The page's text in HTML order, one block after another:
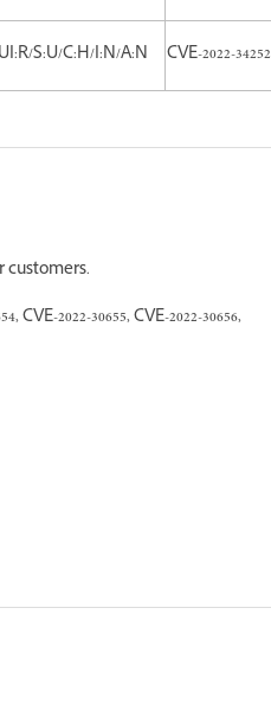
S:U/C:H/I:N/A:N CVE-2022-34252
2022-30655, CVE-2022-30656,